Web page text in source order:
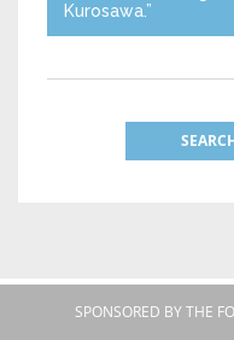
Kurosawa.”
SPONSORED BY THE